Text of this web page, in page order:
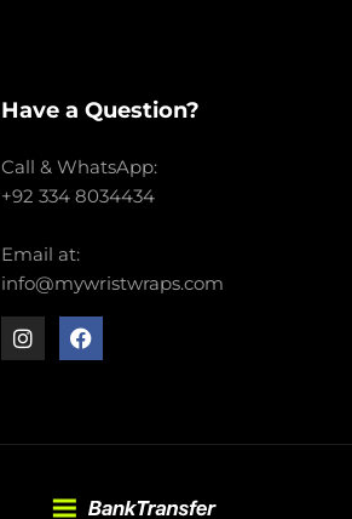
Have a Question?
Call & WhatsApp:
+92 334 8034434
Email at:
info@mywristwraps.com